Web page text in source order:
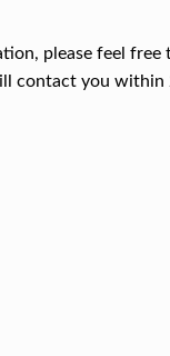
please feel free
contact you